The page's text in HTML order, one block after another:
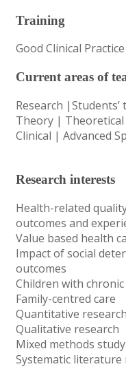
Training
Good Clinical
Current areas of
Research
Theory |
Clinical | Advanced
Research interests
Health-related
outcomes and
Value based health
Impact of social
outcomes
Children with
Family-centred care
Quantitative research
Qualitative research
Mixed methods study
Systematic literature